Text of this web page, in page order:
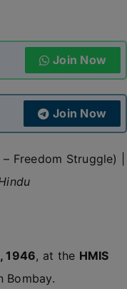
Join Now
Join Now
Freedom Struggle) |
1946, at the HMIS
Bombay.